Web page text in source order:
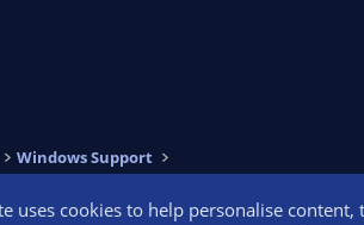
Windows Support
uses cookies to help personalise